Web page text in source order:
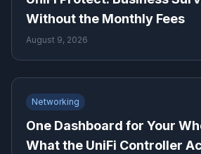
Without the Monthly Fees
August 9, 2026
Networking
One Dashboard for Your
What the UniFi Controller